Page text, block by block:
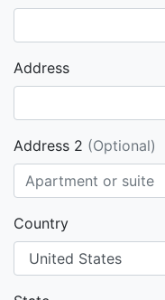
Address
Address 2 (Optional)
Country